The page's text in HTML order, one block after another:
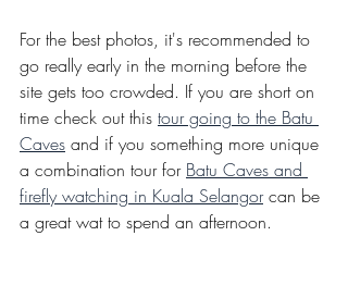
For the best photos, it's recommended to
go really early in the morning before the
site gets too crowded. If you are short on
time check out this tour going to the Batu
Caves and if you something more unique
a combination tour for Batu Caves and
firefly watching in Kuala Selangor can be
a great wat to spend an afternoon.